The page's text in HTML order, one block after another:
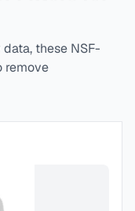
these NSF-
remove